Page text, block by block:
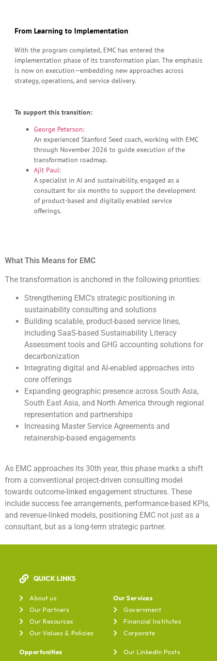
From Learning to Implementation
With the program completed, EMC has entered the
implementation phase of its transformation plan. The emphasis
is now on execution—embedding new approaches across
strategy, operations, and service delivery.
To support this transition:
George Peterson:
An experienced Stanford Seed coach, working with EMC
through November 2026 to guide execution of the
transformation roadmap.
Ajit Paul:
A specialist in AI and sustainability, engaged as a
consultant for six months to support the development
of product-based and digitally enabled service
offerings.
What This Means for EMC
The transformation is anchored in the following priorities:
Strengthening EMC’s strategic positioning in
sustainability consulting and solutions
Building scalable, product-based service lines,
including SaaS-based Sustainability Literacy
Assessment tools and GHG accounting solutions for
decarbonization
Integrating digital and AI-enabled approaches into
core offerings
Expanding geographic presence across South Asia,
South East Asia, and North America through regional
representation and partnerships
Increasing Master Service Agreements and
retainership-based engagements
As EMC approaches its 30th year, this phase marks a shift
from a conventional project-driven consulting model
towards outcome-linked engagement structures. These
include success fee arrangements, performance-based KPIs,
and revenue-linked models, positioning EMC not just as a
consultant, but as a long-term strategic partner.
QUICK LINKS
About us
Our Partners
Our Resources
Our Values & Policies
Our Services
Government
Financial Institutes
Corporate
Opportunities
Our LinkedIn Posts